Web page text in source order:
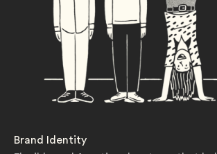
Brand Identity